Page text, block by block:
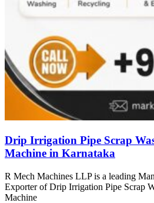
Drip Irrigation Pipe Scrap
Machine in Karnataka
R Mech Machines LLP is a leading
Exporter of Drip Irrigation Pipe Scrap
Machine